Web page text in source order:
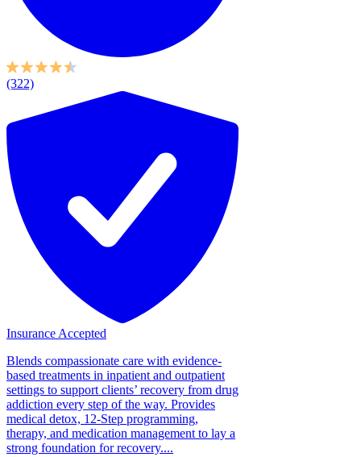
(322)
Insurance Accepted
Blends compassionate care with evidence-
based treatments in inpatient and outpatient
settings to support clients’ recovery from drug
addiction every step of the way. Provides
medical detox, 12-Step programming,
therapy, and medication management to lay a
strong foundation for recovery....